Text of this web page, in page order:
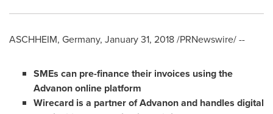
ASCHHEIM, Germany, January 31, 2018/PRNewswire/ --
SMEs can pre-finance their invoices using the
Advanon online platform
Wirecard is a partner of Advanon and handles digital